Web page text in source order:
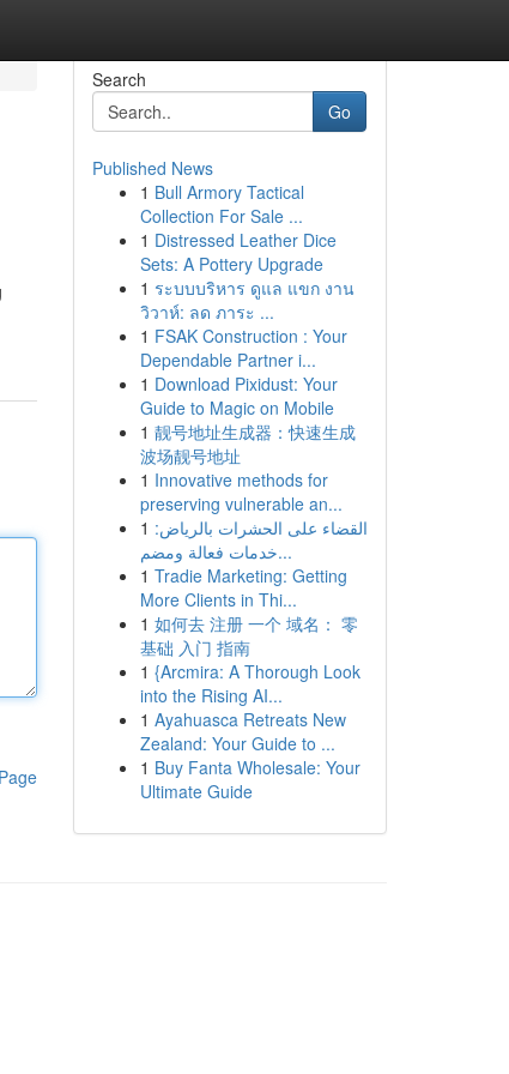
Search
Go
Published News
1 Bull Armory Tactical
Collection For Sale ...
1 Distressed Leather Dice
Sets: A Pottery Upgrade
1 ระบบบริหาร ดูแล แขก งาน
วิวาห์: ลด ภาระ ...
1 FSAK Construction : Your
Dependable Partner i...
1 Download Pixidust: Your
Guide to Magic on Mobile
1 靓号地址生成器：快速生成
波场靓号地址
1 Innovative methods for
preserving vulnerable an...
1 القضاء على الحشرات بالرياض:
خدمات فعالة ومضم...
1 Tradie Marketing: Getting
More Clients in Thi...
1 如何去 注册 一个 域名： 零
基础 入门 指南
1 {Arcmira: A Thorough Look
into the Rising AI...
1 Ayahuasca Retreats New
Zealand: Your Guide to ...
1 Buy Fanta Wholesale: Your
Ultimate Guide